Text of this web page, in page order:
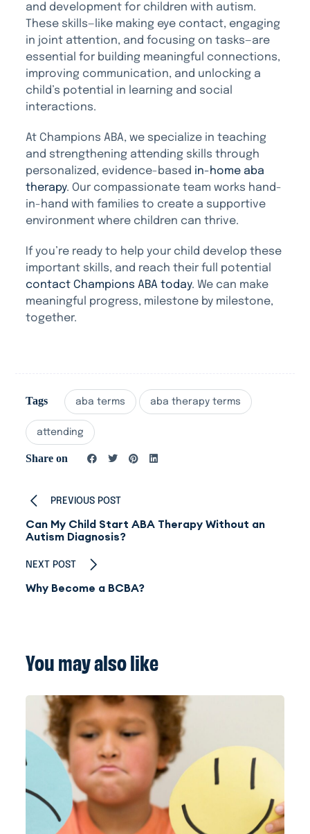
and development for children with autism.
These skills—like making eye contact, engaging
in joint attention, and focusing on tasks—are
essential for building meaningful connections,
improving communication, and unlocking a
child’s potential in learning and social
interactions.
At Champions ABA, we specialize in teaching
and strengthening attending skills through
personalized, evidence-based in-home aba
therapy. Our compassionate team works hand-
in-hand with families to create a supportive
environment where children can thrive.
If you’re ready to help your child develop these
important skills, and reach their full potential
contact Champions ABA today. We can make
meaningful progress, milestone by milestone,
together.
Tags aba terms aba therapy terms
attending
Share on
PREVIOUS POST
Can My Child Start ABA Therapy Without an
Autism Diagnosis?
NEXT POST
Why Become a BCBA?
You may also like